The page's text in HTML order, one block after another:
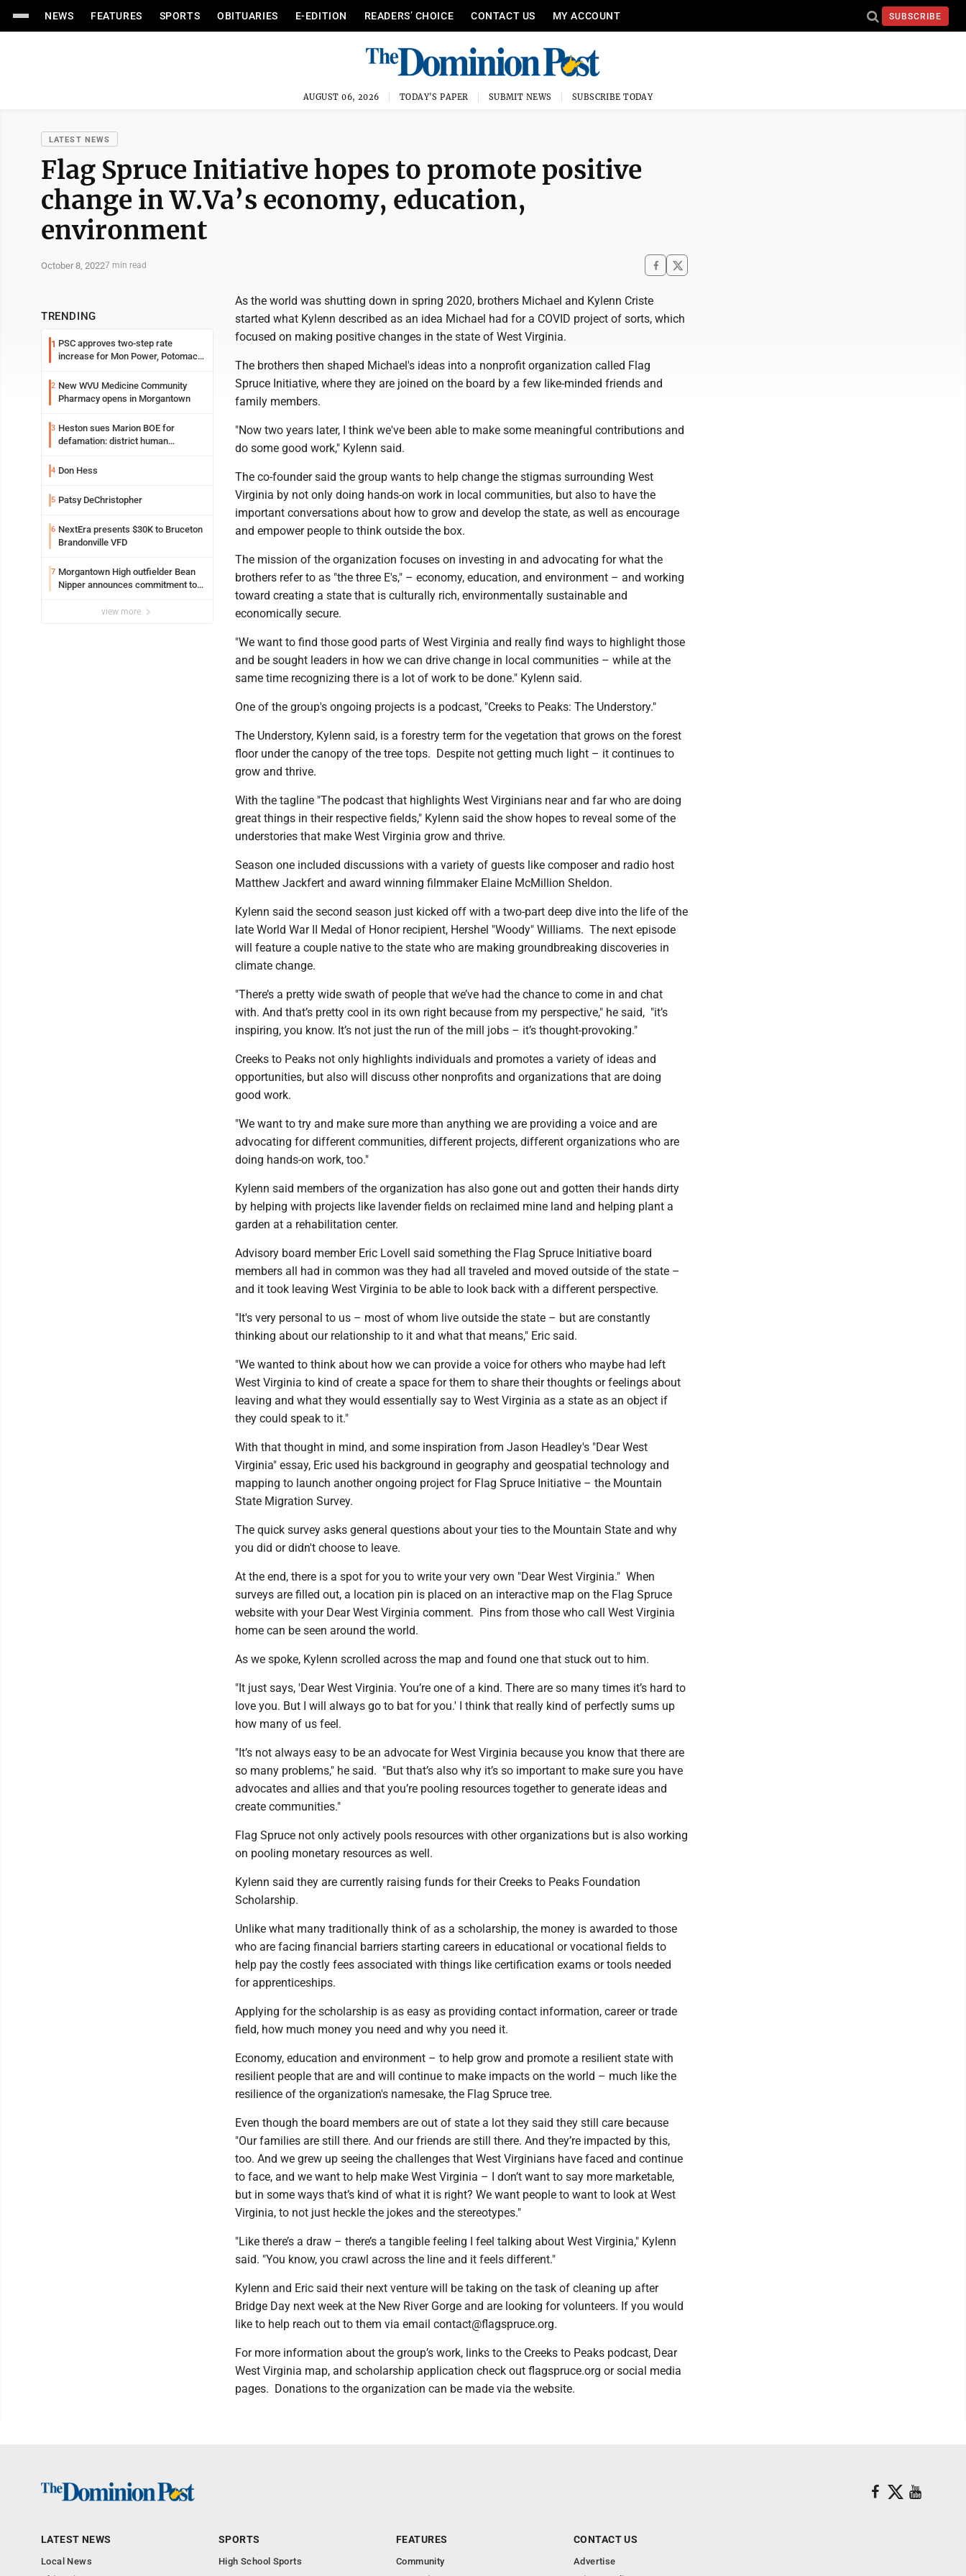
NEWS FEATURES SPORTS OBITUARIES E-EDITION READERS’ CHOICE CONTACT US MY ACCOUNT SUBSCRIBE
AUGUST 06, 2026 TODAY'S PAPER SUBMIT NEWS SUBSCRIBE TODAY
LATEST NEWS
Flag Spruce Initiative hopes to promote positive
change in W.Va’s economy, education,
environment
October 8, 20227 min read
TRENDING
1 PSC approves two-step rate
increase for Mon Power, Potomac
2 New WVU Medicine Community
Pharmacy opens in Morgantown
3 Heston sues Marion BOE for
defamation: district human
4 Don Hess
5 Patsy DeChristopher
6 NextEra presents $30K to Bruceton
Brandonville VFD
7 Morgantown High outfielder Bean
Nipper announces commitment to
view more
As the world was shutting down in spring 2020, brothers Michael and Kylenn Criste
started what Kylenn described as an idea Michael had for a COVID project of sorts, which
focused on making positive changes in the state of West Virginia.
The brothers then shaped Michael's ideas into a nonprofit organization called Flag
Spruce Initiative, where they are joined on the board by a few like-minded friends and
family members.
"Now two years later, I think we've been able to make some meaningful contributions and
do some good work," Kylenn said.
The co-founder said the group wants to help change the stigmas surrounding West
Virginia by not only doing hands-on work in local communities, but also to have the
important conversations about how to grow and develop the state, as well as encourage
and empower people to think outside the box.
The mission of the organization focuses on investing in and advocating for what the
brothers refer to as "the three E's," – economy, education, and environment – and working
toward creating a state that is culturally rich, environmentally sustainable and
economically secure.
"We want to find those good parts of West Virginia and really find ways to highlight those
and be sought leaders in how we can drive change in local communities – while at the
same time recognizing there is a lot of work to be done." Kylenn said.
One of the group's ongoing projects is a podcast, "Creeks to Peaks: The Understory."
The Understory, Kylenn said, is a forestry term for the vegetation that grows on the forest
floor under the canopy of the tree tops. Despite not getting much light – it continues to
grow and thrive.
With the tagline "The podcast that highlights West Virginians near and far who are doing
great things in their respective fields," Kylenn said the show hopes to reveal some of the
understories that make West Virginia grow and thrive.
Season one included discussions with a variety of guests like composer and radio host
Matthew Jackfert and award winning filmmaker Elaine McMillion Sheldon.
Kylenn said the second season just kicked off with a two-part deep dive into the life of the
late World War II Medal of Honor recipient, Hershel "Woody" Williams. The next episode
will feature a couple native to the state who are making groundbreaking discoveries in
climate change.
"There’s a pretty wide swath of people that we’ve had the chance to come in and chat
with. And that’s pretty cool in its own right because from my perspective," he said, "it’s
inspiring, you know. It’s not just the run of the mill jobs – it’s thought-provoking."
Creeks to Peaks not only highlights individuals and promotes a variety of ideas and
opportunities, but also will discuss other nonprofits and organizations that are doing
good work.
"We want to try and make sure more than anything we are providing a voice and are
advocating for different communities, different projects, different organizations who are
doing hands-on work, too."
Kylenn said members of the organization has also gone out and gotten their hands dirty
by helping with projects like lavender fields on reclaimed mine land and helping plant a
garden at a rehabilitation center.
Advisory board member Eric Lovell said something the Flag Spruce Initiative board
members all had in common was they had all traveled and moved outside of the state –
and it took leaving West Virginia to be able to look back with a different perspective.
"It's very personal to us – most of whom live outside the state – but are constantly
thinking about our relationship to it and what that means," Eric said.
"We wanted to think about how we can provide a voice for others who maybe had left
West Virginia to kind of create a space for them to share their thoughts or feelings about
leaving and what they would essentially say to West Virginia as a state as an object if
they could speak to it."
With that thought in mind, and some inspiration from Jason Headley's "Dear West
Virginia" essay, Eric used his background in geography and geospatial technology and
mapping to launch another ongoing project for Flag Spruce Initiative – the Mountain
State Migration Survey.
The quick survey asks general questions about your ties to the Mountain State and why
you did or didn't choose to leave.
At the end, there is a spot for you to write your very own "Dear West Virginia." When
surveys are filled out, a location pin is placed on an interactive map on the Flag Spruce
website with your Dear West Virginia comment. Pins from those who call West Virginia
home can be seen around the world.
As we spoke, Kylenn scrolled across the map and found one that stuck out to him.
"It just says, 'Dear West Virginia. You’re one of a kind. There are so many times it’s hard to
love you. But I will always go to bat for you.' I think that really kind of perfectly sums up
how many of us feel.
"It’s not always easy to be an advocate for West Virginia because you know that there are
so many problems," he said. "But that’s also why it’s so important to make sure you have
advocates and allies and that you’re pooling resources together to generate ideas and
create communities."
Flag Spruce not only actively pools resources with other organizations but is also working
on pooling monetary resources as well.
Kylenn said they are currently raising funds for their Creeks to Peaks Foundation
Scholarship.
Unlike what many traditionally think of as a scholarship, the money is awarded to those
who are facing financial barriers starting careers in educational or vocational fields to
help pay the costly fees associated with things like certification exams or tools needed
for apprenticeships.
Applying for the scholarship is as easy as providing contact information, career or trade
field, how much money you need and why you need it.
Economy, education and environment – to help grow and promote a resilient state with
resilient people that are and will continue to make impacts on the world – much like the
resilience of the organization's namesake, the Flag Spruce tree.
Even though the board members are out of state a lot they said they still care because
"Our families are still there. And our friends are still there. And they’re impacted by this,
too. And we grew up seeing the challenges that West Virginians have faced and continue
to face, and we want to help make West Virginia – I don’t want to say more marketable,
but in some ways that’s kind of what it is right? We want people to want to look at West
Virginia, to not just heckle the jokes and the stereotypes."
"Like there’s a draw – there’s a tangible feeling I feel talking about West Virginia," Kylenn
said. "You know, you crawl across the line and it feels different."
Kylenn and Eric said their next venture will be taking on the task of cleaning up after
Bridge Day next week at the New River Gorge and are looking for volunteers. If you would
like to help reach out to them via email contact@flagspruce.org.
For more information about the group’s work, links to the Creeks to Peaks podcast, Dear
West Virginia map, and scholarship application check out flagspruce.org or social media
pages. Donations to the organization can be made via the website.
LATEST NEWS
Local News
SPORTS
High School Sports
FEATURES
Community
CONTACT US
Advertise